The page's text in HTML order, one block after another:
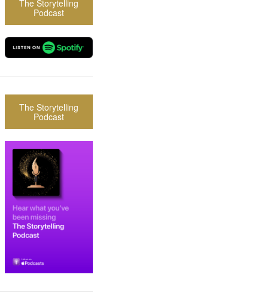
The Storytelling
Podcast
The Storytelling
Podcast